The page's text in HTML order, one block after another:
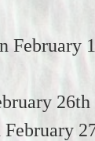
February